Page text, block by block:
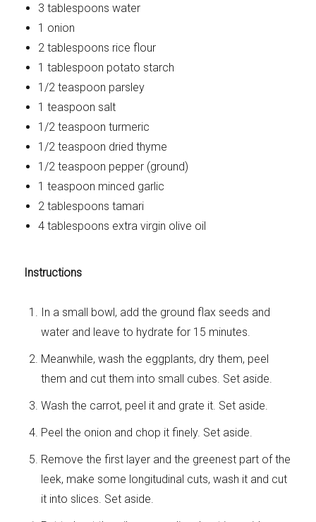
3 tablespoons water
1 onion
2 tablespoons rice flour
1 tablespoon potato starch
1/2 teaspoon parsley
1 teaspoon salt
1/2 teaspoon turmeric
1/2 teaspoon dried thyme
1/2 teaspoon pepper (ground)
1 teaspoon minced garlic
2 tablespoons tamari
4 tablespoons extra virgin olive oil
Instructions
In a small bowl, add the ground flax seeds and
water and leave to hydrate for 15 minutes.
Meanwhile, wash the eggplants, dry them, peel
them and cut them into small cubes. Set aside.
Wash the carrot, peel it and grate it. Set aside.
Peel the onion and chop it finely. Set aside.
Remove the first layer and the greenest part of the
leek, make some longitudinal cuts, wash it and cut
it into slices. Set aside.